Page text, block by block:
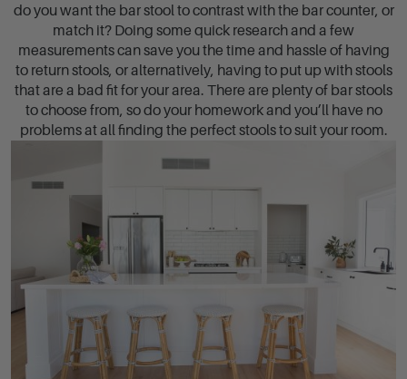
do you want the bar stool to contrast with the bar counter, or
match it? Doing some quick research and a few
measurements can save you the time and hassle of having
to return stools, or alternatively, having to put up with stools
that are a bad fit for your area. There are plenty of bar stools
to choose from, so do your homework and you’ll have no
problems at all finding the perfect stools to suit your room.